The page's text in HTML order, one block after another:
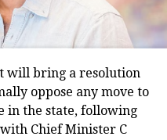
arrested
HARYANA CRIME
TRAIN
RUNNING TRAIN
TOHANA DISTRICT
Celsius, also
Relative
monitoring
20 to 25 km/h added
will bring a resolution
oppose any move to
in the state, following
Chief Minister C